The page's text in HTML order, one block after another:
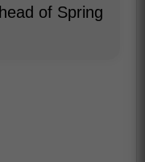
of Spring